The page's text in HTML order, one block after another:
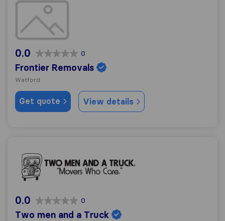
Frontier Removals
0.0 0
Frontier Removals
Watford
Get quote View details
Two men and a Truck
0.0 0
Two men and a Truck